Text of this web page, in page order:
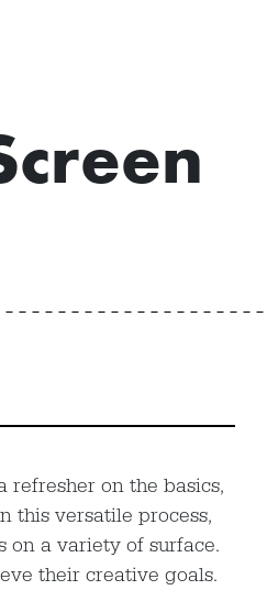
refresher on the basics,
this versatile process,
on a variety of surface.
their creative goals.